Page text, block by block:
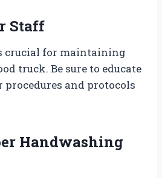
Staff
crucial for maintaining
truck. Be sure to educate
and protocols
Handwashing